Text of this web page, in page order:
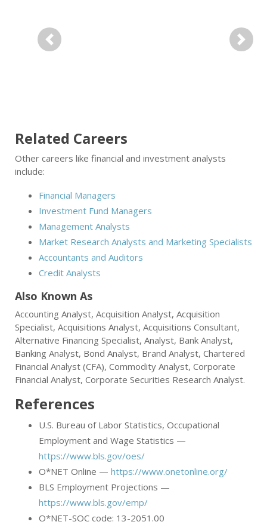
Previous Next
Related Careers
Other careers like financial and investment analysts
include:
Financial Managers
Investment Fund Managers
Management Analysts
Market Research Analysts and Marketing Specialists
Accountants and Auditors
Credit Analysts
Also Known As
Accounting Analyst, Acquisition Analyst, Acquisition
Specialist, Acquisitions Analyst, Acquisitions Consultant,
Alternative Financing Specialist, Analyst, Bank Analyst,
Banking Analyst, Bond Analyst, Brand Analyst, Chartered
Financial Analyst (CFA), Commodity Analyst, Corporate
Financial Analyst, Corporate Securities Research Analyst.
References
U.S. Bureau of Labor Statistics, Occupational
Employment and Wage Statistics —
https://www.bls.gov/oes/
O*NET Online — https://www.onetonline.org/
BLS Employment Projections —
https://www.bls.gov/emp/
O*NET-SOC code: 13-2051.00